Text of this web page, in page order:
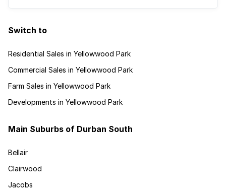
Switch to
Residential Sales in Yellowwood Park
Commercial Sales in Yellowwood Park
Farm Sales in Yellowwood Park
Developments in Yellowwood Park
Main Suburbs of Durban South
Bellair
Clairwood
Jacobs